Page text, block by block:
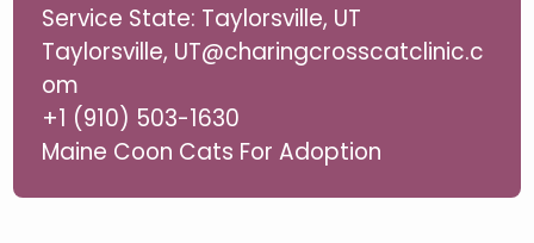
Service State: Taylorsville, UT
Taylorsville, UT@charingcrosscatclinic.c
om
+1 (910) 503-1630
Maine Coon Cats For Adoption